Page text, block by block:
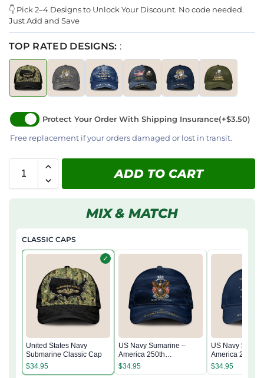
👇 Pick 2–4 Designs to Unlock Your Discount. No code needed.
Just Add and Save
TOP RATED DESIGNS: :
Protect Your Order With Shipping Insurance(+$3.50)
Free replacement if your orders damaged or lost in transit.
ADD TO CART
MIX & MATCH
CLASSIC CAPS
✓
United States Navy
Submarine Classic Cap
$34.95
US Navy Sumarine –
America 250th
Anniversary Classic Cap
$34.95
US Navy
America 250th
Anniversary
$34.95